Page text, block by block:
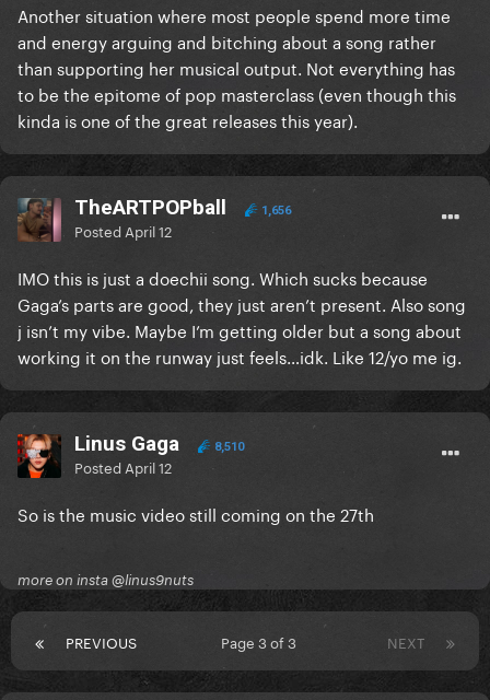
Another situation where most people spend more time
and energy arguing and bitching about a song rather
than supporting her musical output. Not everything has
to be the epitome of pop masterclass (even though this
kinda is one of the great releases this year).
TheARTPOPball 1,656
Posted April 12
IMO this is just a doechii song. Which sucks because
Gaga’s parts are good, they just aren’t present. Also song
j isn’t my vibe. Maybe I’m getting older but a song about
working it on the runway just feels…idk. Like 12/yo me ig.
Linus Gaga 8,510
Posted April 12
So is the music video still coming on the 27th
more on insta @linus9nuts
PREVIOUS NEXT
Page 3 of 3